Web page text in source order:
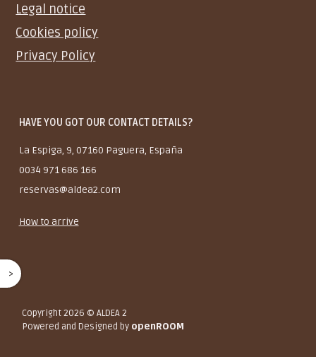
Legal notice
Cookies policy
Privacy Policy
HAVE YOU GOT OUR CONTACT DETAILS?
La Espiga, 9, 07160 Paguera, España
0034 971 686 166
reservas@aldea2.com
How to arrive
Copyright 2026 © ALDEA 2
Powered and Designed by openROOM
^